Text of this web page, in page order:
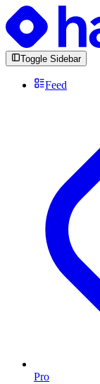
Toggle Sidebar
Feed
Pro